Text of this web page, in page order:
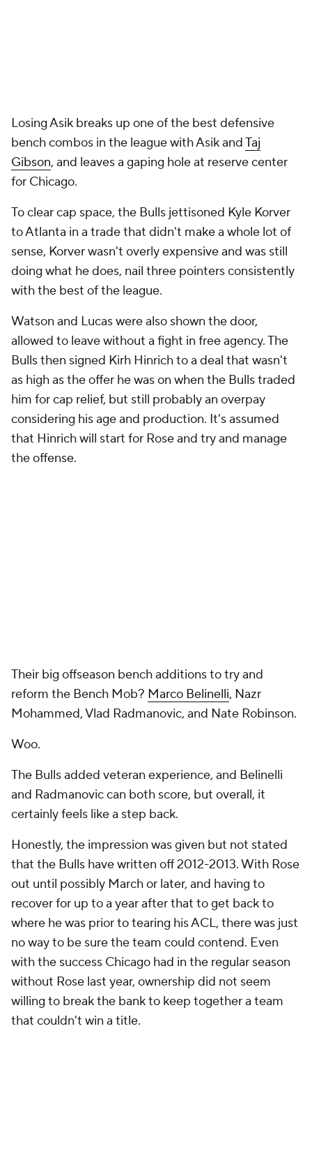
Losing Asik breaks up one of the best defensive
bench combos in the league with Asik andTaj
Gibson, and leaves a gaping hole at reserve center
for Chicago.
To clear cap space, the Bulls jettisoned Kyle Korver
to Atlanta in a trade that didn't make a whole lot of
sense, Korver wasn't overly expensive and was still
doing what he does, nail three pointers consistently
with the best of the league.
Watson and Lucas were also shown the door,
allowed to leave without a fight in free agency. The
Bulls then signed Kirh Hinrich to a deal that wasn't
as high as the offer he was on when the Bulls traded
him for cap relief, but still probably an overpay
considering his age and production. It's assumed
that Hinrich will start for Rose and try and manage
the offense.
Their big offseason bench additions to try and
reform the Bench Mob? Marco Belinelli, Nazr
Mohammed, Vlad Radmanovic, and Nate Robinson.
Woo.
The Bulls added veteran experience, and Belinelli
and Radmanovic can both score, but overall, it
certainly feels like a step back.
Honestly, the impression was given but not stated
that the Bulls have written off 2012-2013. With Rose
out until possibly March or later, and having to
recover for up to a year after that to get back to
where he was prior to tearing his ACL, there was just
no way to be sure the team could contend. Even
with the success Chicago had in the regular season
without Rose last year, ownership did not seem
willing to break the bank to keep together a team
that couldn't win a title.